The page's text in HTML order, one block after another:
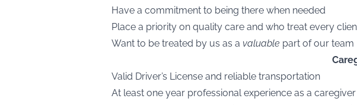
Have a commitment to being there when needed
Place a priority on quality care and who treat every
Want to be treated by us as a valuable part of our team
Valid Driver’s License and reliable transportation
At least one year professional experience as a